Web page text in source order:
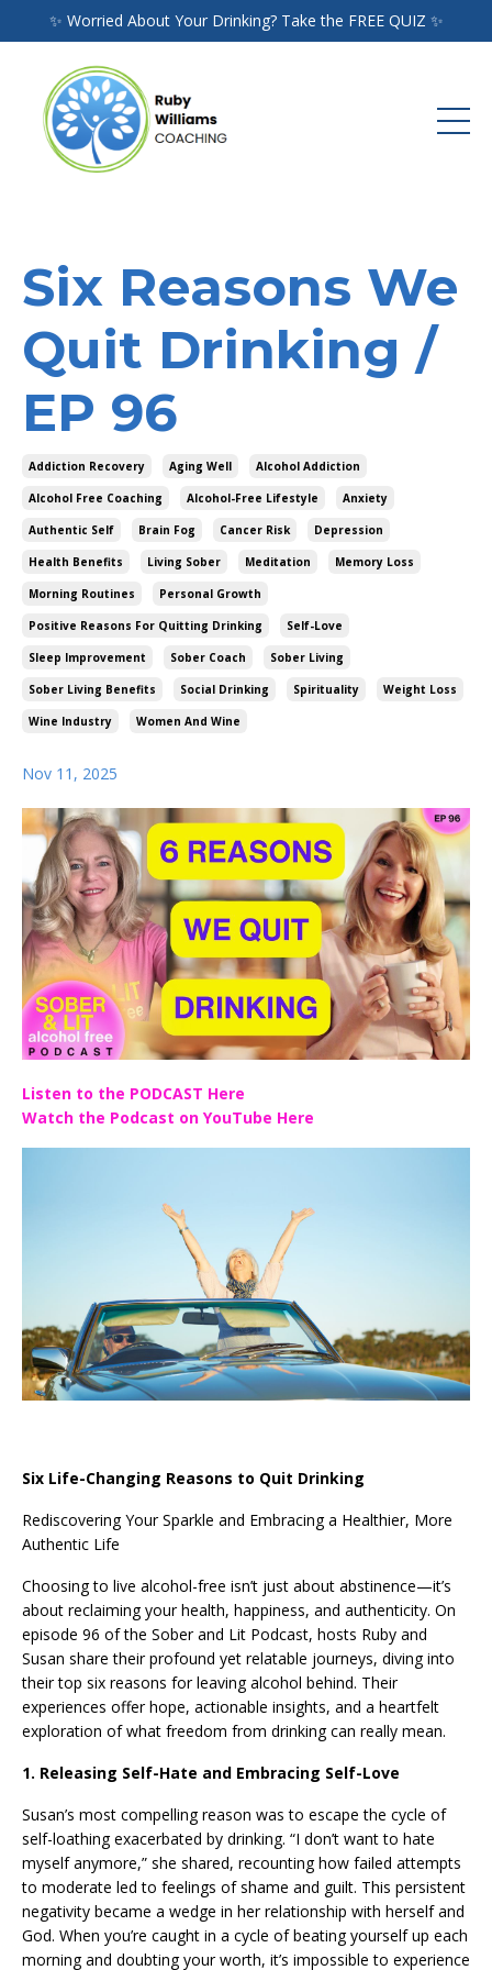
✨ Worried About Your Drinking? Take the FREE QUIZ ✨
Six Reasons We
Quit Drinking /
EP 96
Addiction Recovery Aging Well Alcohol Addiction
Alcohol Free Coaching Alcohol-Free Lifestyle Anxiety
Authentic Self Brain Fog Cancer Risk Depression
Health Benefits Living Sober Meditation Memory Loss
Morning Routines Personal Growth
Positive Reasons For Quitting Drinking Self-Love
Sleep Improvement Sober Coach Sober Living
Sober Living Benefits Social Drinking Spirituality Weight Loss
Wine Industry Women And Wine
Nov 11, 2025
Listen to the PODCAST Here
Watch the Podcast on YouTube Here
Six Life-Changing Reasons to Quit Drinking
Rediscovering Your Sparkle and Embracing a Healthier, More
Authentic Life
Choosing to live alcohol-free isn’t just about abstinence—it’s
about reclaiming your health, happiness, and authenticity. On
episode 96 of the Sober and Lit Podcast, hosts Ruby and
Susan share their profound yet relatable journeys, diving into
their top six reasons for leaving alcohol behind. Their
experiences offer hope, actionable insights, and a heartfelt
exploration of what freedom from drinking can really mean.
1. Releasing Self-Hate and Embracing Self-Love
Susan’s most compelling reason was to escape the cycle of
self-loathing exacerbated by drinking. “I don’t want to hate
myself anymore,” she shared, recounting how failed attempts
to moderate led to feelings of shame and guilt. This persistent
negativity became a wedge in her relationship with herself and
God. When you’re caught in a cycle of beating yourself up each
morning and doubting your worth, it’s impossible to experience